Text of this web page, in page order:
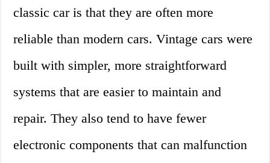
classic car is that they are often more
reliable than modern cars. Vintage cars were
built with simpler, more straightforward
systems that are easier to maintain and
repair. They also tend to have fewer
electronic components that can malfunction